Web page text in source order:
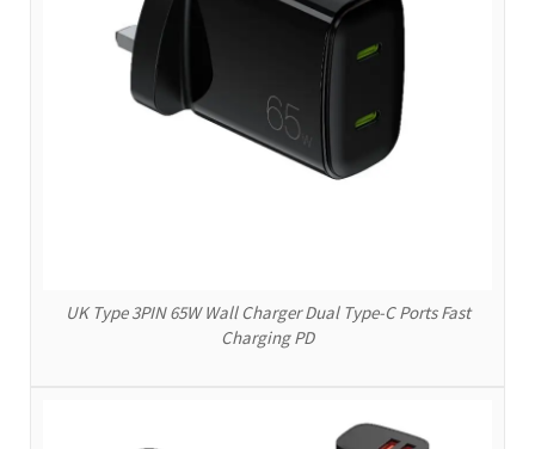
UK Type 3PIN 65W Wall Charger Dual Type-C Ports Fast
Charging PD